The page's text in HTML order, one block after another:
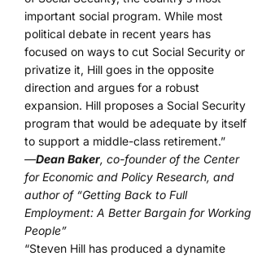
important social program. While most
political debate in recent years has
focused on ways to cut Social Security or
privatize it, Hill goes in the opposite
direction and argues for a robust
expansion. Hill proposes a Social Security
program that would be adequate by itself
to support a middle-class retirement.”
—Dean Baker, co-founder of the Center
for Economic and Policy Research, and
author of “Getting Back to Full
Employment: A Better Bargain for Working
People”
“Steven Hill has produced a dynamite